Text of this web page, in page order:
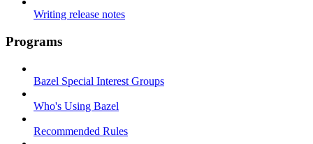
Writing release notes
Programs
Bazel Special Interest Groups
Who's Using Bazel
Recommended Rules